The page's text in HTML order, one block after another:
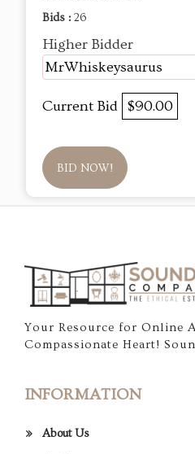
Bids : 26
Higher Bidder
MrWhiskeysaurus
Current Bid $90.00
BID NOW!
Your Resource for Online
Compassionate Heart!
INFORMATION
About Us